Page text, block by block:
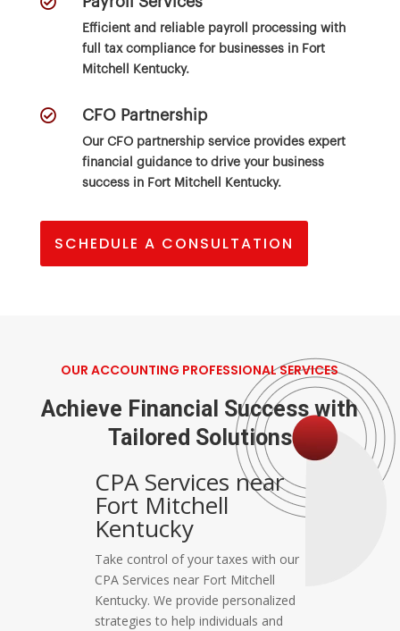
Efficient and reliable payroll processing with
full tax compliance for businesses in Fort
Mitchell Kentucky.
 CFO Partnership
Our CFO partnership service provides expert
financial guidance to drive your business
success in Fort Mitchell Kentucky.
SCHEDULE A CONSULTATION
OURACCOUNTING PROFESSIONALSERVICES
Achieve Financial Success with
Tailored Solutions
CPA Services near
Fort Mitchell
Kentucky
Take control of your taxes with our
CPA Services near Fort Mitchell
Kentucky. We provide personalized
strategies to help individuals and